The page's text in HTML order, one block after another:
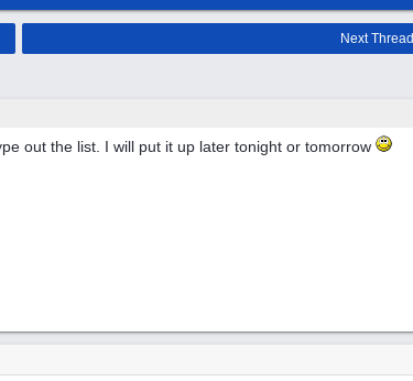
Next Thread
out the list. I will put it up later tonight or tomorrow